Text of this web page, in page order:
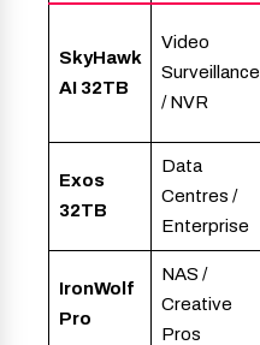
SkyHawk
AI 32TB
Video
Surveillance
/ NVR
Exos
32TB
Data
Centres /
Enterprise
IronWolf
Pro
NAS /
Creative
Pros